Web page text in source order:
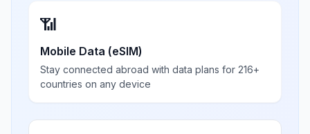
📶
Mobile Data (eSIM)
Stay connected abroad with data plans for 216+
countries on any device